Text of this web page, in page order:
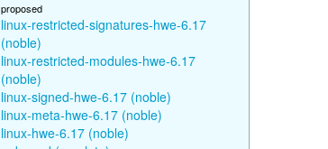
proposed
linux-restricted-signatures-hwe-6.17
(noble)
linux-restricted-modules-hwe-6.17
(noble)
linux-signed-hwe-6.17 (noble)
linux-meta-hwe-6.17 (noble)
linux-hwe-6.17 (noble)